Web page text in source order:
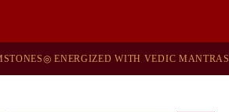
◎ ENERGIZED WITH VEDIC MANTRAS